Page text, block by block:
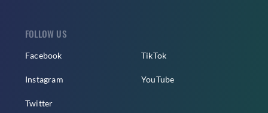
FOLLOW US
Facebook
Instagram
Twitter
TikTok
YouTube